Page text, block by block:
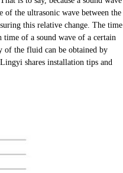
the ultrasonic wave between the
this relative change. The time
time of a sound wave of a certain
of the fluid can be obtained by
shares installation tips and